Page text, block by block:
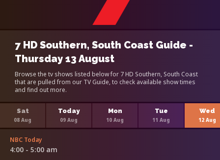
7 HD Southern, South Coast Guide -
Thursday 13 August
Browse the tv shows listed below for 7 HD Southern, South Coast
that are pulled from our TV Guide, to check available show times
and find out more.
Sat
08 Aug
Today
09 Aug
Mon
10 Aug
Tue
11 Aug
Wed
12 Aug
NBC Today
4:00 - 5:00 am